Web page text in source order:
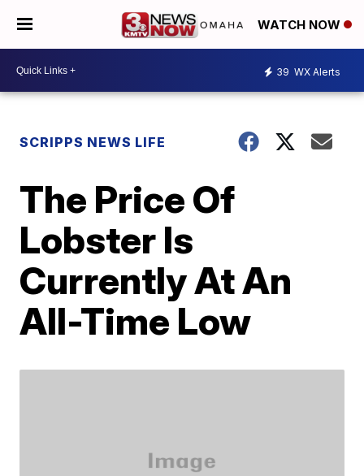
WATCH NOW
39 WX Alerts
SCRIPPS NEWS LIFE
The Price Of
Lobster Is
Currently At An
All-Time Low